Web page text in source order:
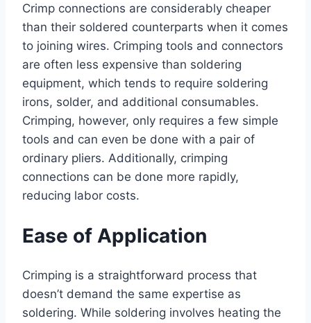
Crimp connections are considerably cheaper
than their soldered counterparts when it comes
to joining wires. Crimping tools and connectors
are often less expensive than soldering
equipment, which tends to require soldering
irons, solder, and additional consumables.
Crimping, however, only requires a few simple
tools and can even be done with a pair of
ordinary pliers. Additionally, crimping
connections can be done more rapidly,
reducing labor costs.
Ease of Application
Crimping is a straightforward process that
doesn’t demand the same expertise as
soldering. While soldering involves heating the